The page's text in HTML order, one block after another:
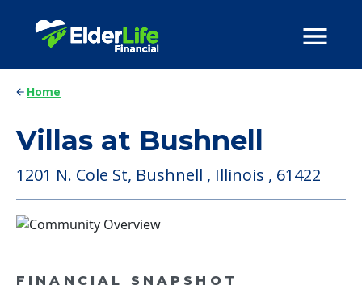
Home
Villas at Bushnell
1201 N. Cole St, Bushnell , Illinois , 61422
FINANCIAL SNAPSHOT